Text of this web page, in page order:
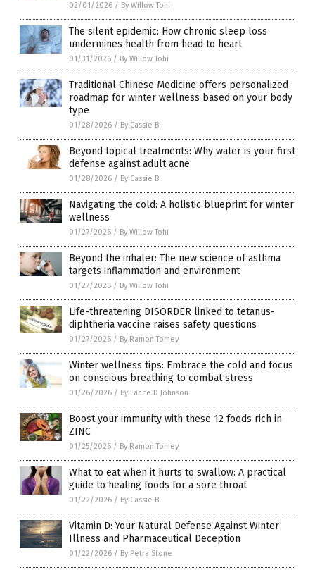
02/01/2026 / By Willow Tohi
The silent epidemic: How chronic sleep loss
undermines health from head to heart
01/31/2026 / By Willow Tohi
Traditional Chinese Medicine offers personalized
roadmap for winter wellness based on your body
type
01/28/2026 / By Cassie B.
Beyond topical treatments: Why water is your first
defense against adult acne
01/28/2026 / By Cassie B.
Navigating the cold: A holistic blueprint for winter
wellness
01/27/2026 / By Willow Tohi
Beyond the inhaler: The new science of asthma
targets inflammation and environment
01/27/2026 / By Willow Tohi
Life-threatening DISORDER linked to tetanus-
diphtheria vaccine raises safety questions
01/27/2026 / By Ramon Tomey
Winter wellness tips: Embrace the cold and focus
on conscious breathing to combat stress
01/26/2026 / By Lance D Johnson
Boost your immunity with these 12 foods rich in
ZINC
01/25/2026 / By Ramon Tomey
What to eat when it hurts to swallow: A practical
guide to healing foods for a sore throat
01/22/2026 / By Cassie B.
Vitamin D: Your Natural Defense Against Winter
Illness and Pharmaceutical Deception
01/22/2026 / By Petra Stone